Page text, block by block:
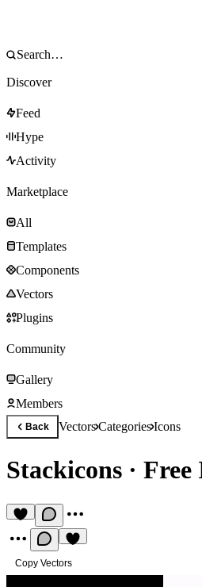
Discover
Feed
Hype
Activity
Marketplace
All
Templates
Components
Vectors
Plugins
Community
Gallery
Members
Back VectorsCategoriesIcons
Stackicons · Free
Copy Vectors